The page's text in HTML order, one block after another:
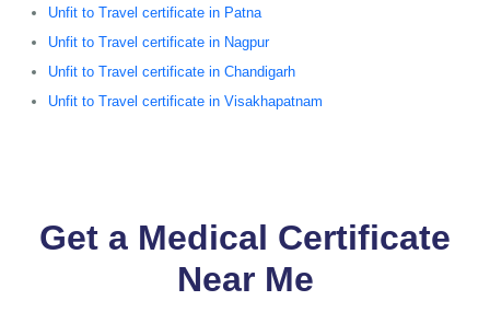
Unfit to Travel certificate in Patna
Unfit to Travel certificate in Nagpur
Unfit to Travel certificate in Chandigarh
Unfit to Travel certificate in Visakhapatnam
Get a Medical Certificate
Near Me